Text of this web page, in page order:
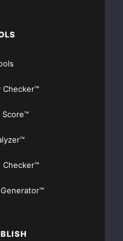
Checker™
Score™
Checker™